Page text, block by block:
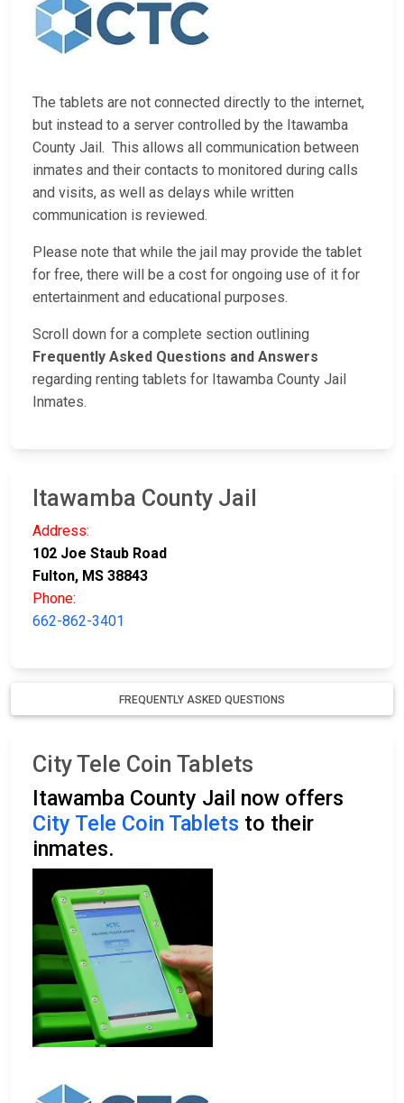
The tablets are not connected directly to the internet,
but instead to a server controlled by the Itawamba
County Jail. This allows all communication between
inmates and their contacts to monitored during calls
and visits, as well as delays while written
communication is reviewed.
Please note that while the jail may provide the tablet
for free, there will be a cost for ongoing use of it for
entertainment and educational purposes.
Scroll down for a complete section outlining
Frequently Asked Questions and Answers
regarding renting tablets for Itawamba County Jail
Inmates.
Itawamba County Jail
Address:
102 Joe Staub Road
Fulton, MS 38843
Phone:
662-862-3401
FREQUENTLY ASKED QUESTIONS
City Tele Coin Tablets
Itawamba County Jail now offers
City Tele Coin Tablets to their
inmates.